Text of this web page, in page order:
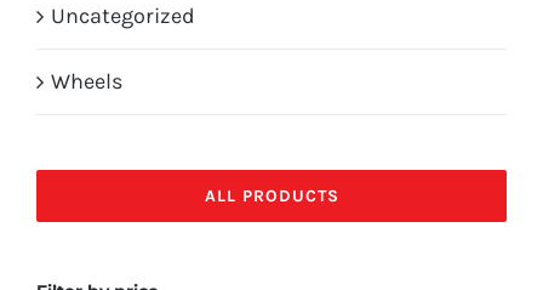
Uncategorized
Wheels
ALL PRODUCTS